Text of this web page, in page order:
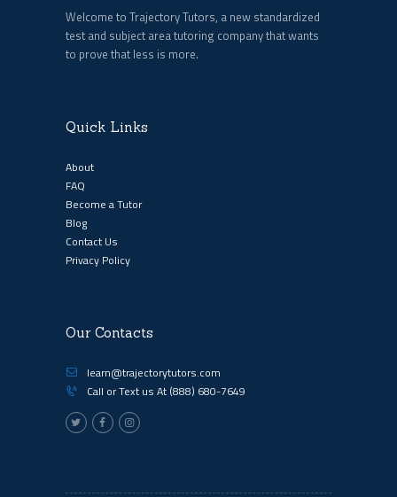
Welcome to Trajectory Tutors, a new standardized
test and subject area tutoring company that wants
to prove that less is more.
Quick Links
About
FAQ
Become a Tutor
Blog
Contact Us
Privacy Policy
Our Contacts
learn@trajectorytutors.com
Call or Text us At (888) 680-7649